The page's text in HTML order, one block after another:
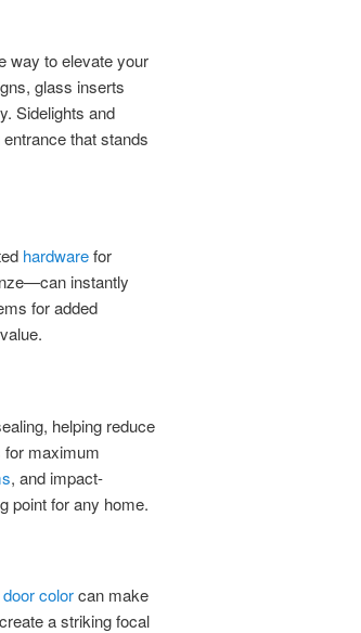
way to elevate your
glass inserts
Sidelights and
that stands
hardwarefor
instantly
for added
helping reduce
for maximum
, and impact-
point for any home.
door colorcan make
a striking focal